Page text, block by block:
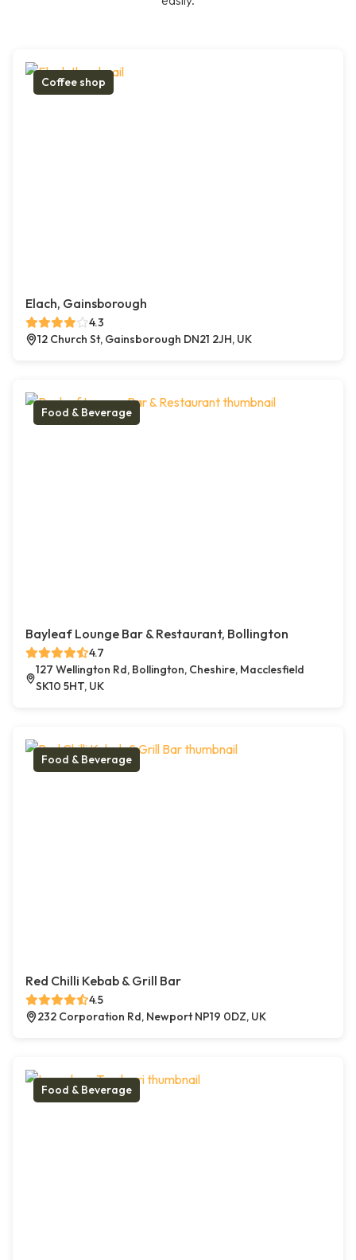
Coffee shop
Elach, Gainsborough
4.3
12 Church St, Gainsborough DN21 2JH, UK
Food & Beverage
Bayleaf Lounge Bar & Restaurant, Bollington
4.7
127 Wellington Rd, Bollington, Cheshire, Macclesfield
SK10 5HT, UK
Food & Beverage
Red Chilli Kebab & Grill Bar
4.5
232 Corporation Rd, Newport NP19 0DZ, UK
Food & Beverage